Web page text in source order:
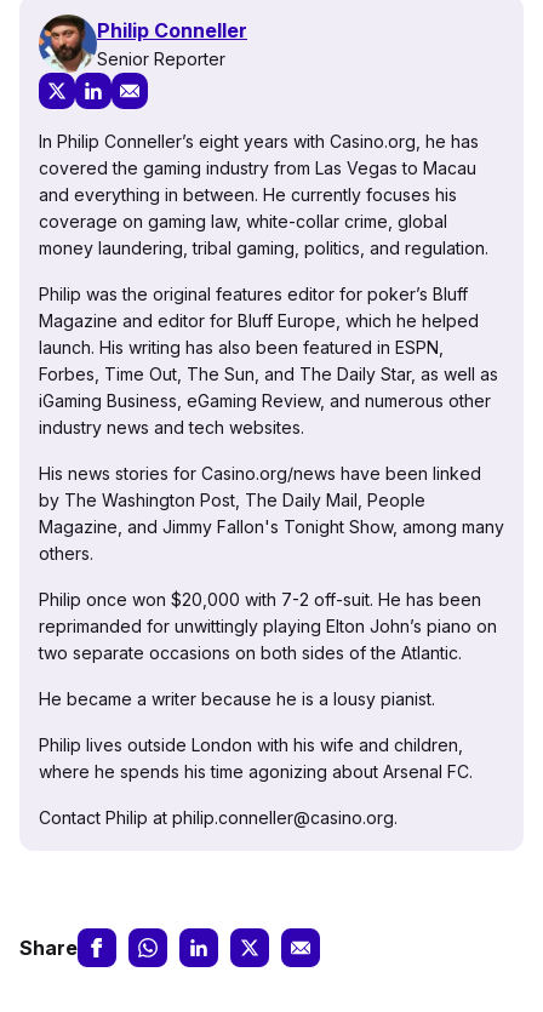
Philip Conneller
Senior Reporter
In Philip Conneller’s eight years with Casino.org, he has
covered the gaming industry from Las Vegas to Macau
and everything in between. He currently focuses his
coverage on gaming law, white-collar crime, global
money laundering, tribal gaming, politics, and regulation.
Philip was the original features editor for poker’s Bluff
Magazine and editor for Bluff Europe, which he helped
launch. His writing has also been featured in ESPN,
Forbes, Time Out, The Sun, and The Daily Star, as well as
iGaming Business, eGaming Review, and numerous other
industry news and tech websites.
His news stories for Casino.org/news have been linked
by The Washington Post, The Daily Mail, People
Magazine, and Jimmy Fallon's Tonight Show, among many
others.
Philip once won $20,000 with 7-2 off-suit. He has been
reprimanded for unwittingly playing Elton John’s piano on
two separate occasions on both sides of the Atlantic.
He became a writer because he is a lousy pianist.
Philip lives outside London with his wife and children,
where he spends his time agonizing about Arsenal FC.
Contact Philip at philip.conneller@casino.org.
Share